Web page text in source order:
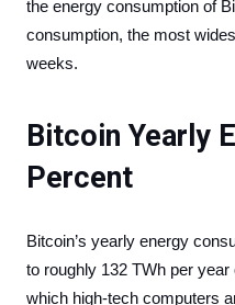
the energy consumption of
consumption, the most
weeks.
Bitcoin Yearly
Percent
Bitcoin’s yearly energy
to roughly 132 TWh per
which high-tech computers